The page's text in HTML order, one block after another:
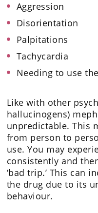
Aggression
Disorientation
Palpitations
Tachycardia
Needing to use
Like with other
hallucinogens)
unpredictable. This
from person to
use. You may
consistently and
‘bad trip.’ This can
the drug due to its
behaviour.